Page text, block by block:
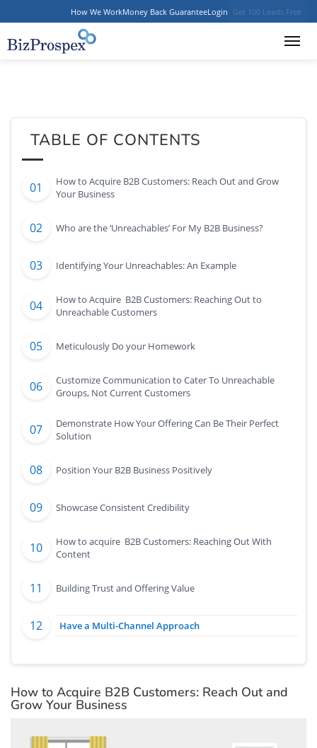
How We WorkMoney Back GuaranteeLogin Get 100 Leads Free
TABLE OF CONTENTS
How to Acquire B2B Customers: Reach Out and Grow
Your Business
Who are the ‘Unreachables’ For My B2B Business?
Identifying Your Unreachables: An Example
How to Acquire B2B Customers: Reaching Out to
Unreachable Customers
Meticulously Do your Homework
Customize Communication to Cater To Unreachable
Groups, Not Current Customers
Demonstrate How Your Offering Can Be Their Perfect
Solution
Position Your B2B Business Positively
Showcase Consistent Credibility
How to acquire B2B Customers: Reaching Out With
Content
Building Trust and Offering Value
Have a Multi-Channel Approach
How to Acquire B2B Customers: Reach Out and
Grow Your Business